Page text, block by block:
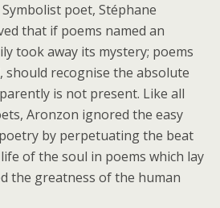
poet, Stéphane
that if poems named an
took away its mystery; poems
should recognise the absolute
is not present. Like all
Aronzon ignored the easy
by perpetuating the beat
of the soul in poems which lay
the greatness of the human